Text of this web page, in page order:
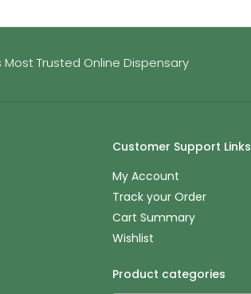
Trusted Online Dispensary
Customer Support Links
My Account
Track your Order
Cart Summary
Wishlist
Product categories